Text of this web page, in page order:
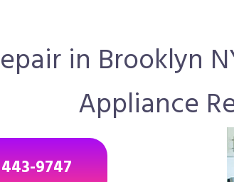
in Brooklyn
Appliance
9747